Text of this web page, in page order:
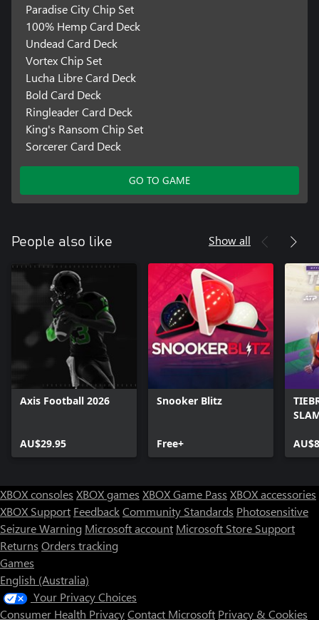
Paradise City Chip Set
100% Hemp Card Deck
Undead Card Deck
Vortex Chip Set
Lucha Libre Card Deck
Bold Card Deck
Ringleader Card Deck
King's Ransom Chip Set
Sorcerer Card Deck
GO TO GAME
People also like Show all
Axis Football 2026
AU$29.95
Snooker Blitz
Free+
XBOX consoles XBOX games XBOX Game Pass XBOX accessories
XBOX Support FeedbackCommunity Standards Photosensitive
Seizure Warning Microsoft account Microsoft Store Support
Returns Orders tracking
Games
English (Australia)
Your Privacy Choices
Consumer Health PrivacyContact Microsoft Privacy & Cookies